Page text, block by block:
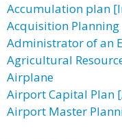
Accumulation plan
Acquisition Planning
Administrator of an
Agricultural
Airplane
Airport Capital Plan
Airport Master